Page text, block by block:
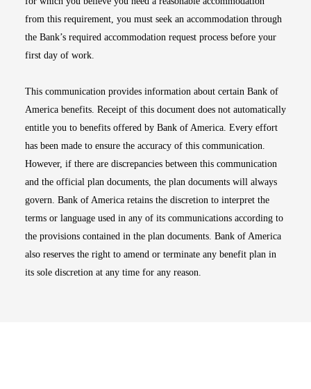
from this requirement, you must seek an accommodation through
the Bank’s required accommodation request process before your
first day of work.
This communication provides information about certain Bank of
America benefits. Receipt of this document does not automatically
entitle you to benefits offered by Bank of America. Every effort
has been made to ensure the accuracy of this communication.
However, if there are discrepancies between this communication
and the official plan documents, the plan documents will always
govern. Bank of America retains the discretion to interpret the
terms or language used in any of its communications according to
the provisions contained in the plan documents. Bank of America
also reserves the right to amend or terminate any benefit plan in
its sole discretion at any time for any reason.